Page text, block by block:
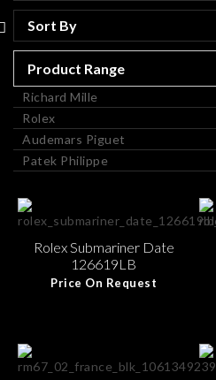
Product Range
Richard Mille
Rolex
Audemars Piguet
Patek Philippe
Rolex Submariner Date
126619LB
Price On Request